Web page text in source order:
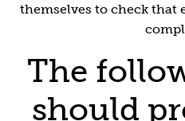
themselves to check that
The
should